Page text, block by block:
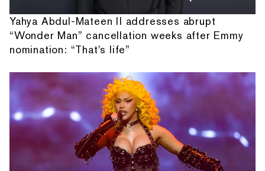
Yahya Abdul-Mateen II addresses abrupt
“Wonder Man” cancellation weeks after Emmy
nomination: “That's life”